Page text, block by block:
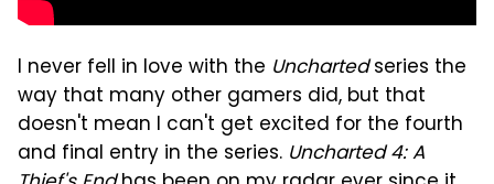
I never fell in love with the Unchartedseries the
way that many other gamers did, but that
doesn't mean I can't get excited for the fourth
and final entry in the series. Uncharted 4: A